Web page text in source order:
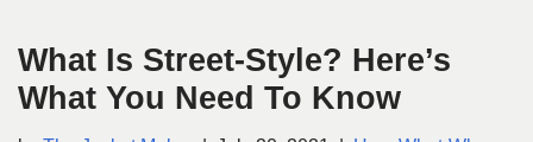
What Is Street-Style? Here’s
What You Need To Know